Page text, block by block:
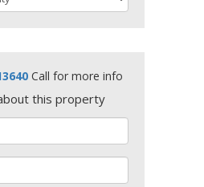
Call for more info
this property